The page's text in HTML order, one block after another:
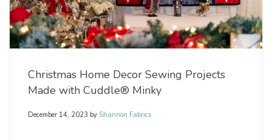
Christmas Home Decor Sewing Projects
Made with Cuddle® Minky
December 14, 2023 by Shannon Fabrics